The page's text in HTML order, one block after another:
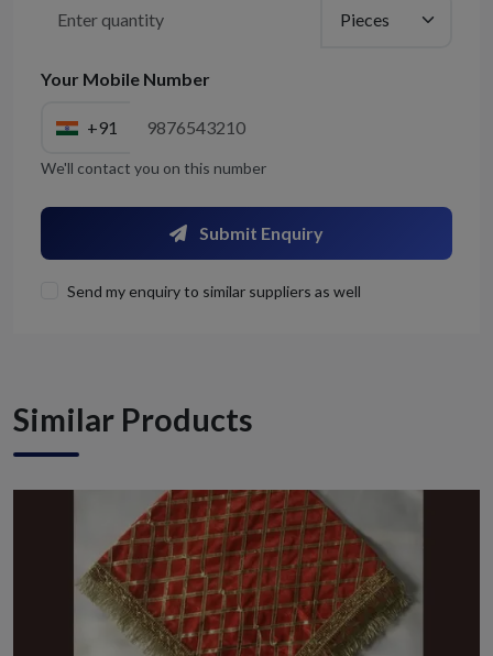
Your Mobile Number
+91
We'll contact you on this number
Submit Enquiry
Send my enquiry to similar suppliers as well
Similar Products